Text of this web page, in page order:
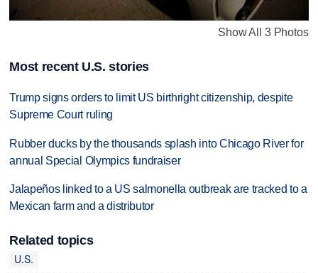
Show All 3 Photos
Most recent U.S. stories
Trump signs orders to limit US birthright citizenship, despite
Supreme Court ruling
Rubber ducks by the thousands splash into Chicago River for
annual Special Olympics fundraiser
Jalapeños linked to a US salmonella outbreak are tracked to a
Mexican farm and a distributor
Related topics
U.S.